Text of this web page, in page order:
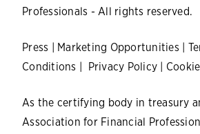
Professionals - All rights reserved.
Press | Marketing Opportunities |
Conditions | Privacy Policy |
As the certifying body in treasury
Association for Financial